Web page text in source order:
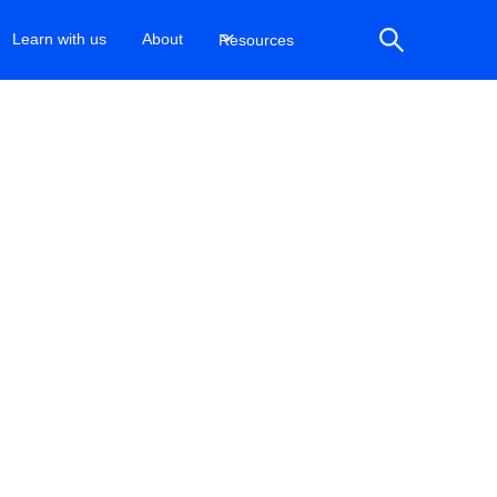
Learn with us About Resources